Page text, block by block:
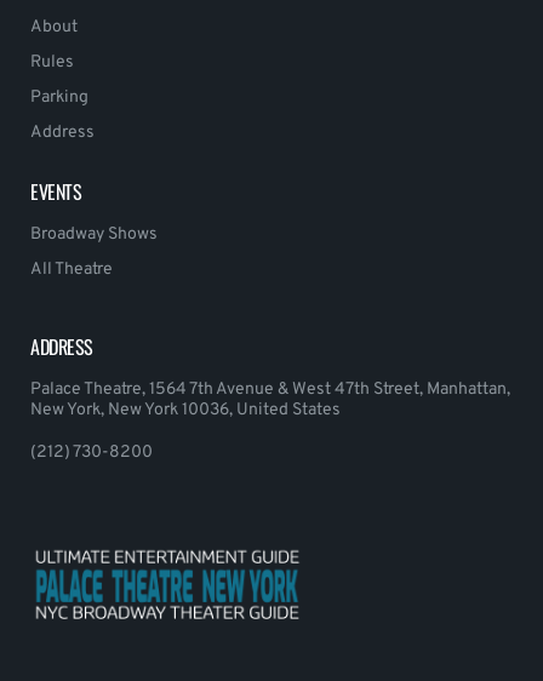
About
Rules
Parking
Address
EVENTS
Broadway Shows
All Theatre
ADDRESS
Palace Theatre, 1564 7th Avenue & West 47th Street, Manhattan,
New York, New York 10036, United States
(212) 730-8200